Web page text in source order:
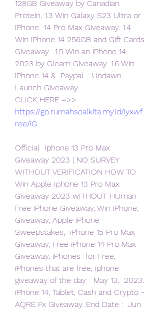
128GB Giveaway by Canadian
Protein. 1.3 Win Galaxy S23 Ultra or
iPhone  14 Pro Max Giveaway. 1.4
Win iPhone 14 256GB and Gift Cards
Giveaway.  1.5 Win an iPhone 14
2023 by Gleam Giveaway. 1.6 Win
iPhone 14 &  Paypal - Undawn
Launch Giveaway.
https://go.rumahsoalkita.my.id/iyxwf
ree/iG
Official  Iphone 13 Pro Max
Giveaway 2023 | NO SURVEY
WITHOUT VERIFICATION HOW TO
Win Apple Iphone 13 Pro Max
Giveaway 2023 wITHOUT HUman
Free iPhone Giveaway, Win iPhone,
Giveaway, Apple iPhone
Sweepstakes,  iPhone 15 Pro Max
Giveaway, Free iPhone 14 Pro Max
Giveaway, iPhones  for Free,
iPhones that are free, iphone
giveaway of the day   May 13,  2023.
iPhone 14, Tablet, Cash and Crypto -
AQRE Fx Giveaway. End Date :  Jun